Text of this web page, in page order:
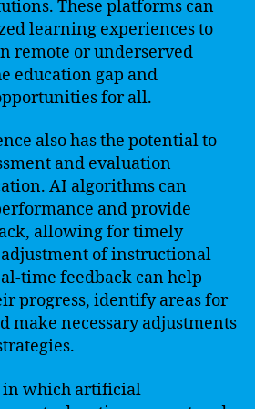
These platforms can
learning experiences to
remote or underserved
education gap and
for all.
also has the potential to
and evaluation
AI algorithms can
and provide
allowing for timely
of instructional
time feedback can help
progress, identify areas for
make necessary adjustments
in which artificial